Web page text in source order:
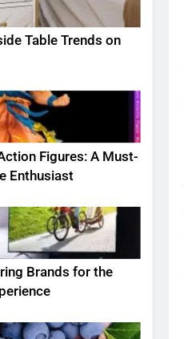
Table Trends on
Figures: A Must-
Enthusiast
Brands for the